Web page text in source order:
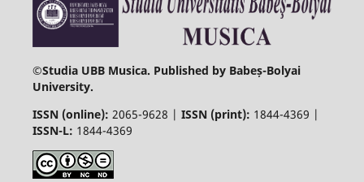
©Studia UBB Musica. Published by Babeș-Bolyai
University.
ISSN (online): 2065-9628 | ISSN (print): 1844-4369 |
ISSN-L: 1844-4369